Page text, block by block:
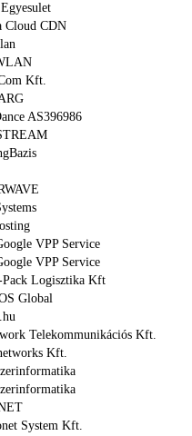
Cloud CDN
Kft.
AS396986
VPP Service
VPP Service
Logisztika Kft
Global
Telekommunikációs Kft.
Kft.
System Kft.